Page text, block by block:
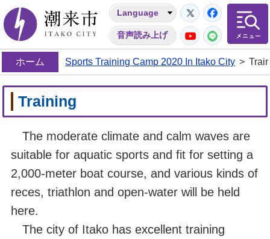
潮来市
Language
音声読み上げ
Twitter
YouTube
LINE
ホーム Sports Training Camp 2020 In Itako City >
Training
The moderate climate and calm waves are
suitable for aquatic sports and fit for setting a
2,000-meter boat course, and various kinds of
reces, triathlon and open-water will be held
here.
The city of Itako has excellent training